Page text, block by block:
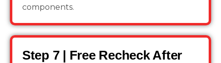
components.
Step 7 | Free Recheck After